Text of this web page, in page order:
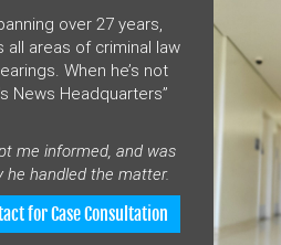
over 27 years,
areas of criminal law
When he’s not
News Headquarters”
me informed, and was
he handled the matter.
for Case Consultation